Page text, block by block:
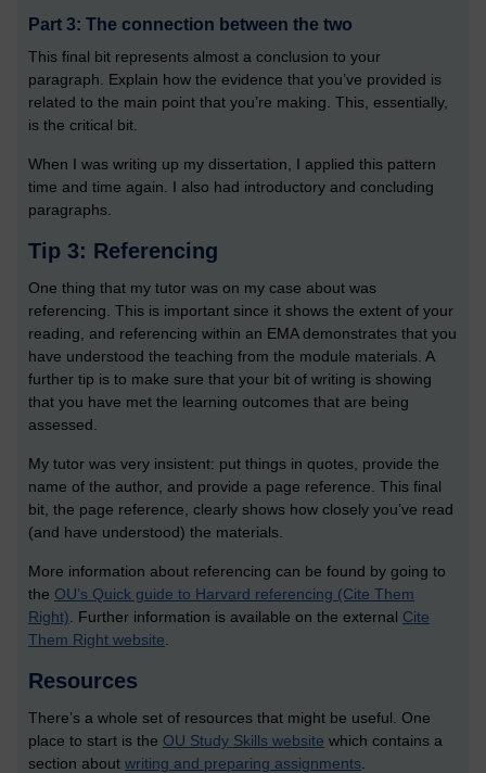
Part 3: The connection between the two
This final bit represents almost a conclusion to your
paragraph. Explain how the evidence that you’ve provided is
related to the main point that you’re making. This, essentially,
is the critical bit.
When I was writing up my dissertation, I applied this pattern
time and time again. I also had introductory and concluding
paragraphs.
Tip 3: Referencing
One thing that my tutor was on my case about was
referencing. This is important since it shows the extent of your
reading, and referencing within an EMA demonstrates that you
have understood the teaching from the module materials. A
further tip is to make sure that your bit of writing is showing
that you have met the learning outcomes that are being
assessed.
My tutor was very insistent: put things in quotes, provide the
name of the author, and provide a page reference. This final
bit, the page reference, clearly shows how closely you’ve read
(and have understood) the materials.
More information about referencing can be found by going to
the OU’s Quick guide to Harvard referencing (Cite Them
Right) . Further information is available on the external Cite
Them Right website
Resources
There’s a whole set of resources that might be useful. One
place to start is the OU Study Skills website which contains a
section about writing and preparing assignments